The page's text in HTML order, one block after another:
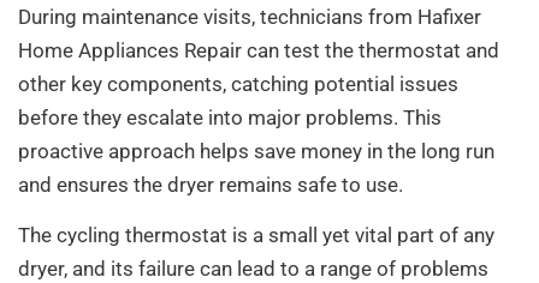
During maintenance visits, technicians from Hafixer
Home Appliances Repair can test the thermostat and
other key components, catching potential issues
before they escalate into major problems. This
proactive approach helps save money in the long run
and ensures the dryer remains safe to use.
The cycling thermostat is a small yet vital part of any
dryer, and its failure can lead to a range of problems